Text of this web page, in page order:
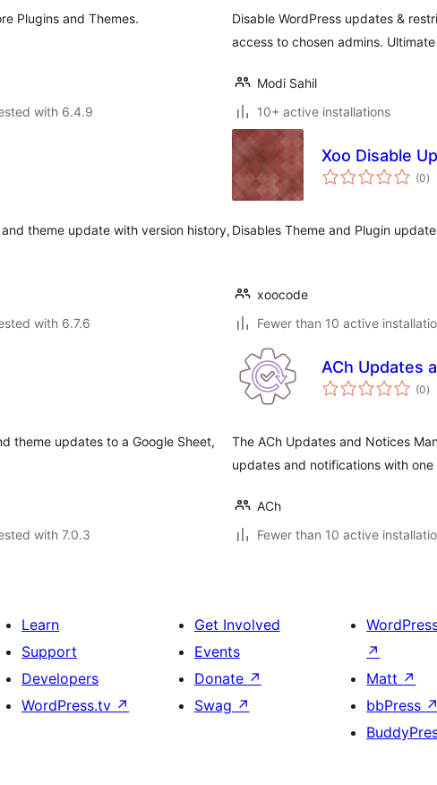
Plugins and Themes.
with 6.4.9
Disable WordPress updates &
access to chosen admins.
Modi Sahil
10+ active installations
theme update with version history,
with 6.7.6
Xoo Disable
(0)
Disables Theme and Plugin
xoocode
Fewer than 10 active
theme updates to a Google Sheet,
with 7.0.3
ACh Updates
(0)
The ACh Updates and Notices
updates and notifications with one
ACh
Fewer than 10 active
Learn
Support
Developers
WordPress.tv ↗
Get Involved
Events
Donate ↗
Swag ↗
↗
Matt ↗
bbPress ↗